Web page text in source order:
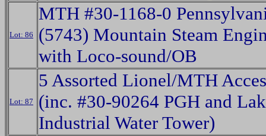
Lot: 86
MTH #30-1168-0
(5743) Mountain Steam
with Loco-sound/OB
Lot: 87
5 Assorted Lionel/MTH
(inc. #30-90264 PGH and
Industrial Water Tower)